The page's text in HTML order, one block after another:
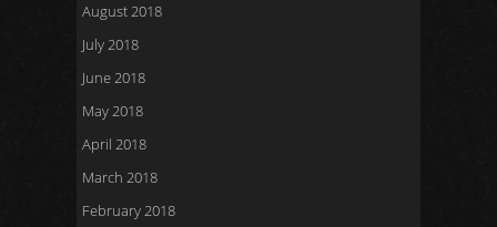
August 2018
July 2018
June 2018
May 2018
April 2018
March 2018
February 2018